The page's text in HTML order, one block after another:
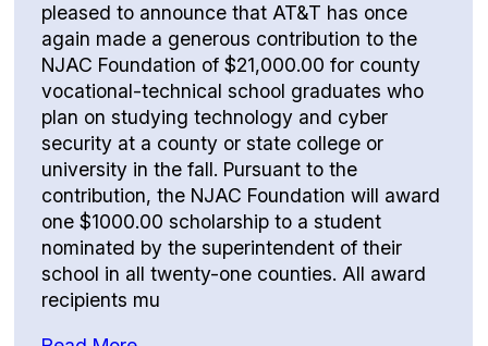
pleased to announce that AT&T has once
again made a generous contribution to the
NJAC Foundation of $21,000.00 for county
vocational-technical school graduates who
plan on studying technology and cyber
security at a county or state college or
university in the fall. Pursuant to the
contribution, the NJAC Foundation will award
one $1000.00 scholarship to a student
nominated by the superintendent of their
school in all twenty-one counties. All award
recipients mu